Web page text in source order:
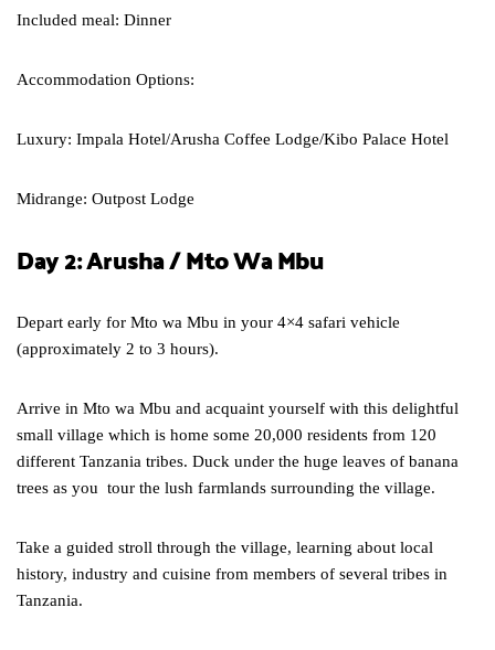
Included meal: Dinner
Accommodation Options:
Luxury: Impala Hotel/Arusha Coffee Lodge/Kibo Palace Hotel
Midrange: Outpost Lodge
Day 2: Arusha / Mto Wa Mbu
Depart early for Mto wa Mbu in your 4×4 safari vehicle
(approximately 2 to 3 hours).
Arrive in Mto wa Mbu and acquaint yourself with this delightful
small village which is home some 20,000 residents from 120
different Tanzania tribes. Duck under the huge leaves of banana
trees as you tour the lush farmlands surrounding the village.
Take a guided stroll through the village, learning about local
history, industry and cuisine from members of several tribes in
Tanzania.